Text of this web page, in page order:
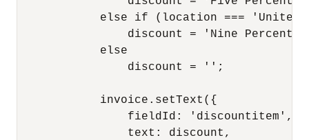
else if (location === 'United
                discount = 'Nine Percent';
            else
                discount = '';
            invoice.setText({
                fieldId: 'discountitem',
                text: discount,